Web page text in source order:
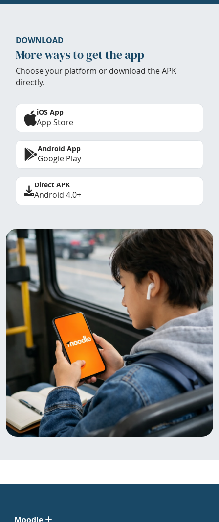
DOWNLOAD
More ways to get the app
Choose your platform or download the APK
directly.
iOS App
App Store
Android App
Google Play
Direct APK
Android 4.0+
Moodle